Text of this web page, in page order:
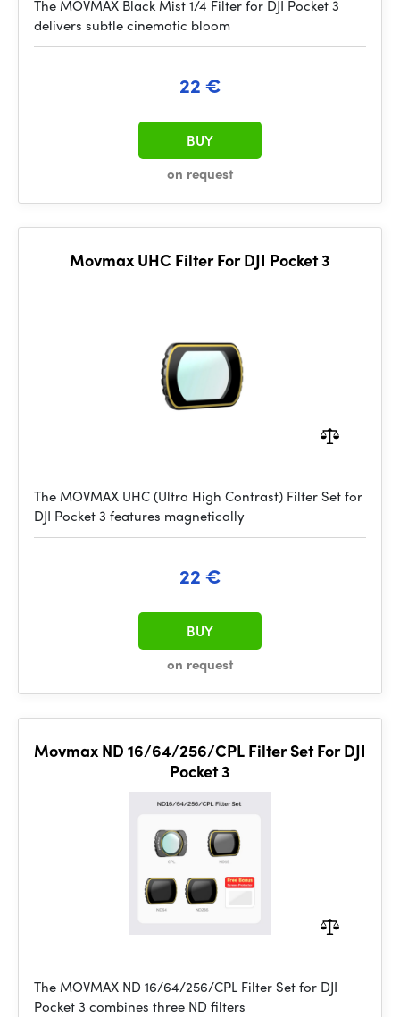
The MOVMAX Black Mist 1/4 Filter for DJI Pocket 3
delivers subtle cinematic bloom
22 €
on request
BUY
Movmax UHC Filter For DJI Pocket 3
The MOVMAX UHC (Ultra High Contrast) Filter Set for
DJI Pocket 3 features magnetically
22 €
on request
BUY
Movmax ND 16/64/256/CPL Filter Set For DJI
Pocket 3
The MOVMAX ND 16/64/256/CPL Filter Set for DJI
Pocket 3 combines three ND filters